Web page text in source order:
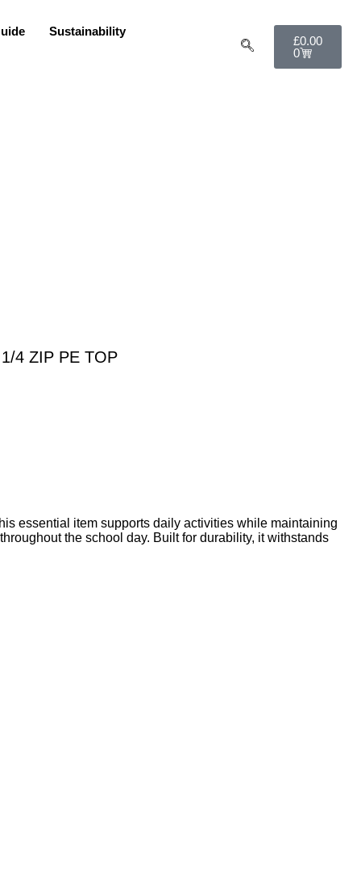
Sustainability
£0.00
0
4 ZIP PE TOP
essential item supports daily activities while maintaining
the school day. Built for durability, it withstands